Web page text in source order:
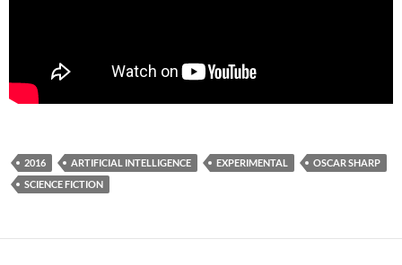
2016 ARTIFICIAL INTELLIGENCE EXPERIMENTAL
OSCAR SHARP
SCIENCE FICTION